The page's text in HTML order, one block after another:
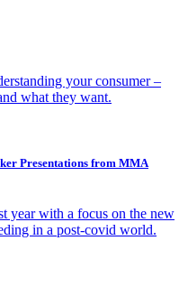
your consumer –
what they want.
Presentations from MMA
year with a focus on the new
in a post-covid world.